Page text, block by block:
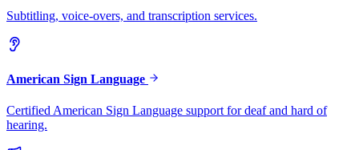
Subtitling, voice-overs, and transcription services.
American Sign Language
Certified American Sign Language support for deaf and hard of
hearing.